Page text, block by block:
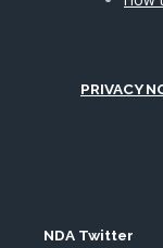
PRIVACY
NDA Twitter